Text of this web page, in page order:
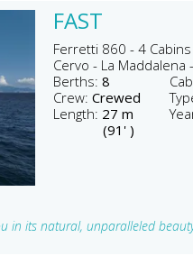
FAST
Ferretti 860 - 4
Cervo - La Maddalena
Berths:8
Crew:Crewed
Length: 27 m
(91' )
in its natural, unparalleled